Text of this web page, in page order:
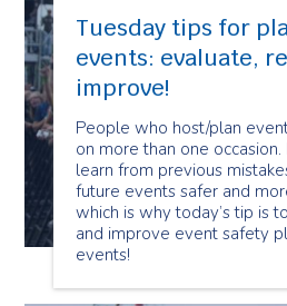
Tuesday tips for
events: evaluate,
improve!
People who host/plan
on more than one occasion.
learn from previous
future events safer and
which is why today’s tip is
and improve event safety
events!